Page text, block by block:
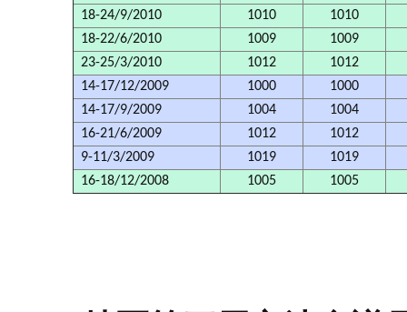
18-24/9/2010
1010 1010
18-22/6/2010
1009 1009
23-25/3/2010
1012 1012
14-17/12/2009
1000 1000
14-17/9/2009
1004 1004
16-21/6/2009
1012 1012
9-11/3/2009
1019 1019
16-18/12/2008
1005 1005